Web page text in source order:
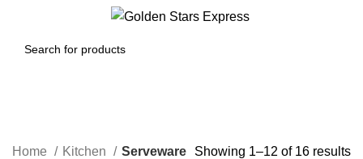
Home Kitchen Serveware Showing 1–12 of 16 results